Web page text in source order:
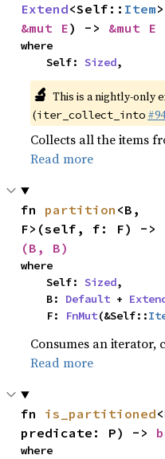
Extend<Self:: Item
&mut E) -> &mut E
where
    Self:
Sized,
🔬 This is a nightly-only
(iter_collect_into
Collects all the items
Read more
fn partition <B,
(B, B)
where
    Self:
Sized,
    B:
Default +
    F:
FnMut(&Self::
Consumes an
Read more
fn is_partitioned
predicate: P) ->
where